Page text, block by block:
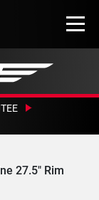
Search
27.5" Rim